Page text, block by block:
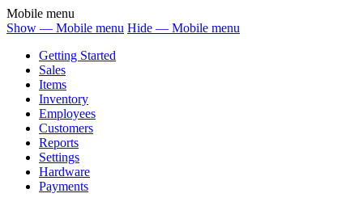
Mobile menu
Show — Mobile menu Hide — Mobile menu
Getting Started
Sales
Items
Inventory
Employees
Customers
Reports
Settings
Hardware
Payments